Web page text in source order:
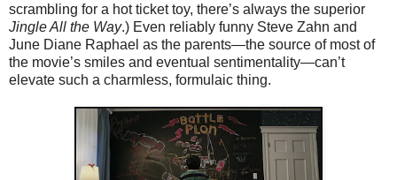
scrambling for a hot ticket toy, there’s always the superior
Jingle All the Way.) Even reliably funny Steve Zahn and
June Diane Raphael as the parents—the source of most of
the movie’s smiles and eventual sentimentality—can’t
elevate such a charmless, formulaic thing.